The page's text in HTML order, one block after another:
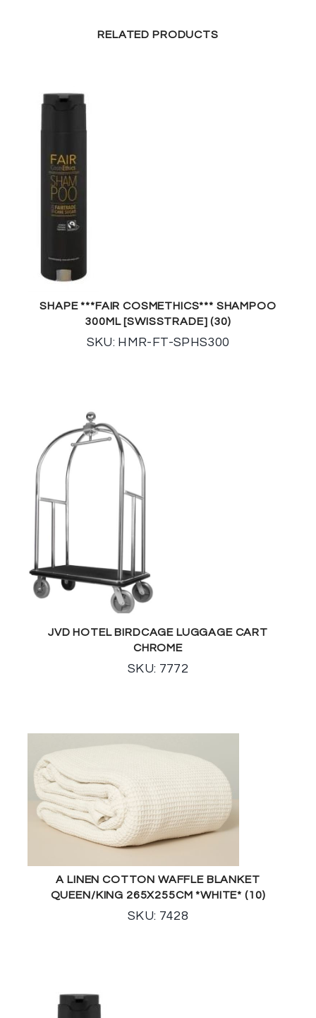
RELATED PRODUCTS
SHAPE ***FAIR COSMETHICS*** SHAMPOO
300ML [SWISSTRADE] (30)
SKU: HMR-FT-SPHS300
JVD HOTEL BIRDCAGE LUGGAGE CART
CHROME
SKU: 7772
A LINEN COTTON WAFFLE BLANKET
QUEEN/KING 265X255CM *WHITE* (10)
SKU: 7428